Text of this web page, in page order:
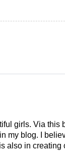
girls. Via
my blog. I
also in